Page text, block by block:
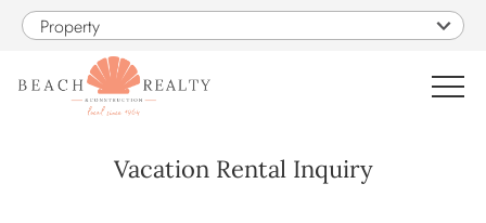
Skip to main content
Property
Vacation Rental Inquiry